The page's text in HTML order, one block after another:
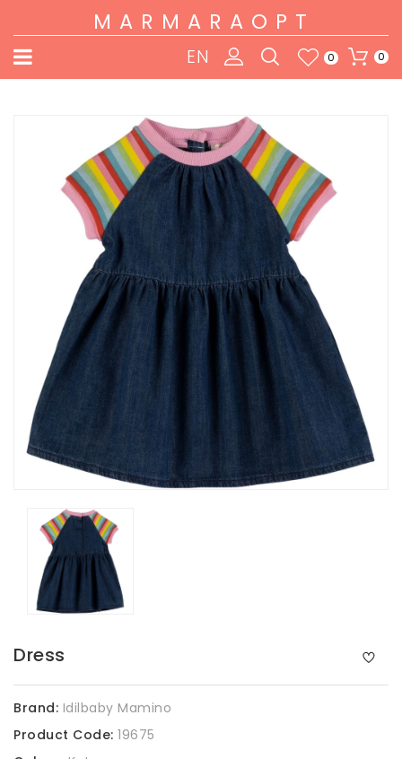
MARMARAOPT
0
0
EN
Dress
Brand: Idilbaby Mamino
Product Code: 19675